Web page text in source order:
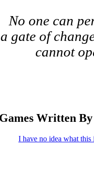
No one can
a gate of
cannot
Games Written By
I have no idea what this